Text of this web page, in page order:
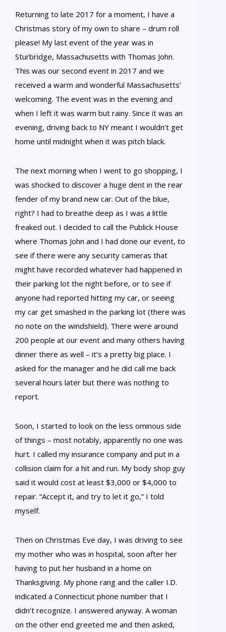
Returning to late 2017 for a moment, I have a
Christmas story of my own to share – drum roll
please! My last event of the year was in
Sturbridge, Massachusetts with Thomas John.
This was our second event in 2017 and we
received a warm and wonderful Massachusetts’
welcoming. The event was in the evening and
when I left it was warm but rainy. Since it was an
evening, driving back to NY meant I wouldn’t get
home until midnight when it was pitch black.
The next morning when I went to go shopping, I
was shocked to discover a huge dent in the rear
fender of my brand new car. Out of the blue,
right? I had to breathe deep as I was a little
freaked out. I decided to call the Publick House
where Thomas John and I had done our event, to
see if there were any security cameras that
might have recorded whatever had happened in
their parking lot the night before, or to see if
anyone had reported hitting my car, or seeing
my car get smashed in the parking lot (there was
no note on the windshield). There were around
200 people at our event and many others having
dinner there as well – it’s a pretty big place. I
asked for the manager and he did call me back
several hours later but there was nothing to
report.
Soon, I started to look on the less ominous side
of things – most notably, apparently no one was
hurt. I called my insurance company and put in a
collision claim for a hit and run. My body shop guy
said it would cost at least $3,000 or $4,000 to
repair. “Accept it, and try to let it go,” I told
myself.
Then on Christmas Eve day, I was driving to see
my mother who was in hospital, soon after her
having to put her husband in a home on
Thanksgiving. My phone rang and the caller I.D.
indicated a Connecticut phone number that I
didn’t recognize. I answered anyway. A woman
on the other end greeted me and then asked,